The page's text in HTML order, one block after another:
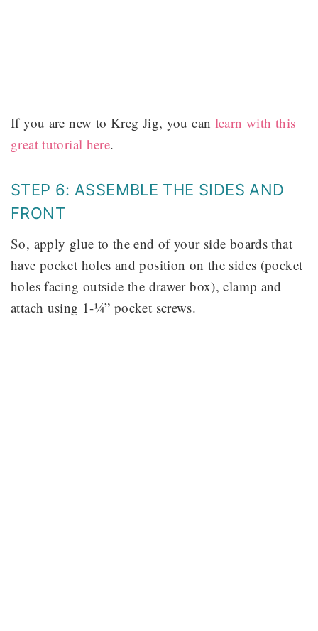
If you are new to Kreg Jig, you can learn with this
great tutorial here.
STEP 6: ASSEMBLE THE SIDES AND
FRONT
So, apply glue to the end of your side boards that
have pocket holes and position on the sides (pocket
holes facing outside the drawer box), clamp and
attach using 1-¼” pocket screws.